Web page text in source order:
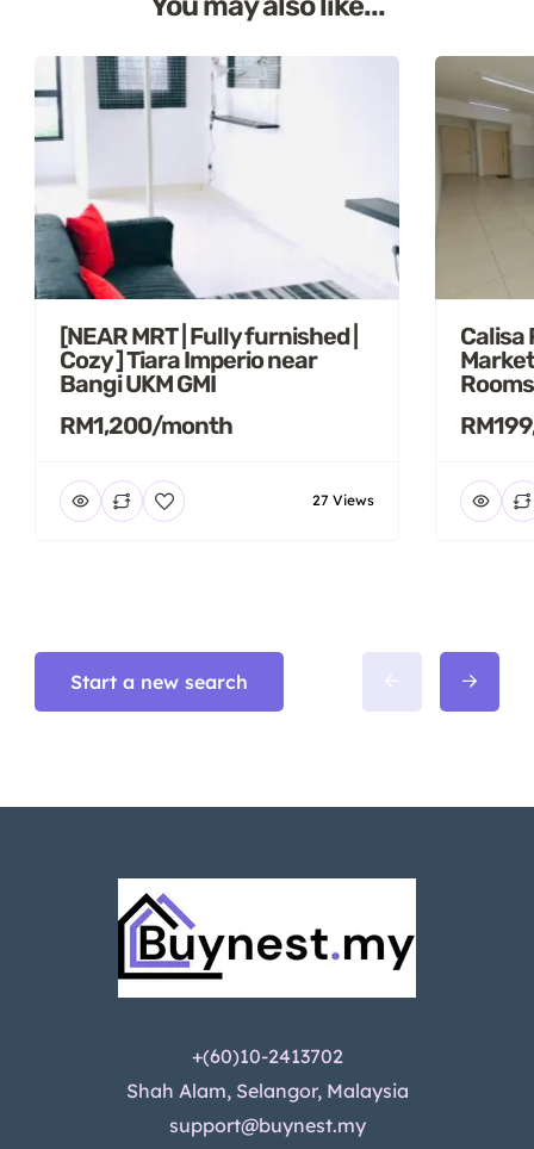
[NEAR MRT | Fully furnished |
Cozy ] Tiara Imperio near
Bangi UKM GMI
RM1,200/month
27 Views
Calisa
Start a new search
+(60)10-2413702
Shah Alam, Selangor, Malaysia
support@buynest.my